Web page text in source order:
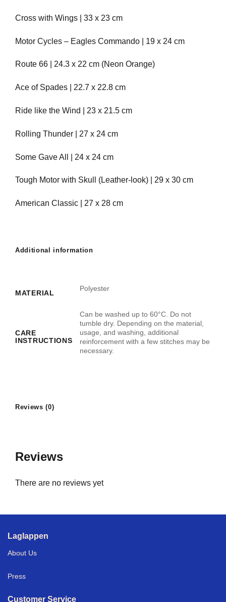
Cross with Wings | 33 x 23 cm
Motor Cycles – Eagles Commando | 19 x 24 cm
Route 66 | 24.3 x 22 cm (Neon Orange)
Ace of Spades | 22.7 x 22.8 cm
Ride like the Wind | 23 x 21.5 cm
Rolling Thunder | 27 x 24 cm
Some Gave All | 24 x 24 cm
Tough Motor with Skull (Leather-look) | 29 x 30 cm
American Classic | 27 x 28 cm
Additional information
MATERIAL
Polyester
CARE
INSTRUCTIONS
Can be washed up to 60°C. Do not
tumble dry. Depending on the material,
usage, and washing, additional
reinforcement with a few stitches may be
necessary.
Reviews (0)
Reviews
There are no reviews yet
Laglappen
About Us
Press
Customer Service